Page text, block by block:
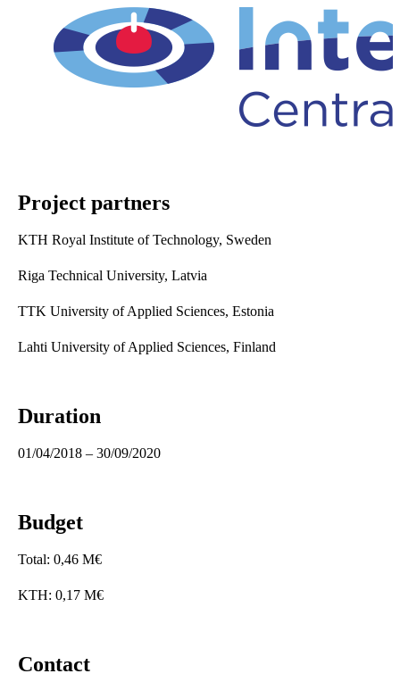
Project partners
KTH Royal Institute of Technology, Sweden
Riga Technical University, Latvia
TTK University of Applied Sciences, Estonia
Lahti University of Applied Sciences, Finland
Duration
01/04/2018 – 30/09/2020
Budget
Total: 0,46 M€
KTH: 0,17 M€
Contact